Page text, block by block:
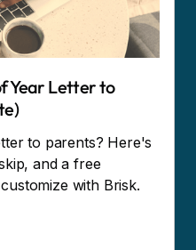
Year Letter to
to parents? Here's
and a free
with Brisk.